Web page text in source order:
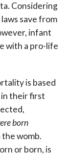
Considering
save from
infant
with a pro-life
is based
in their first
born
womb.
or born, is